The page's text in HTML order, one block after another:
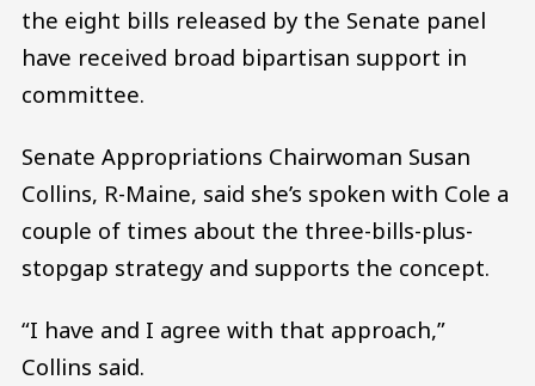
the eight bills released by the Senate panel
have received broad bipartisan support in
committee.
Senate Appropriations Chairwoman Susan
Collins, R-Maine, said she’s spoken with Cole a
couple of times about the three-bills-plus-
stopgap strategy and supports the concept.
“I have and I agree with that approach,”
Collins said.